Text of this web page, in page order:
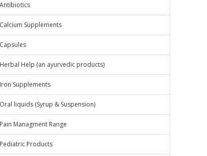
Antibiotics
Calcium Supplements
Capsules
Herbal Help (an ayurvedic products)
Iron Supplements
Oral liquids (Syrup & Suspension)
Pain Managment Range
Pediatric Products